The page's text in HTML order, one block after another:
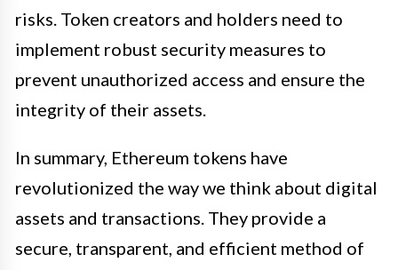
risks. Token creators and holders need to
implement robust security measures to
prevent unauthorized access and ensure the
integrity of their assets.
In summary, Ethereum tokens have
revolutionized the way we think about digital
assets and transactions. They provide a
secure, transparent, and efficient method of